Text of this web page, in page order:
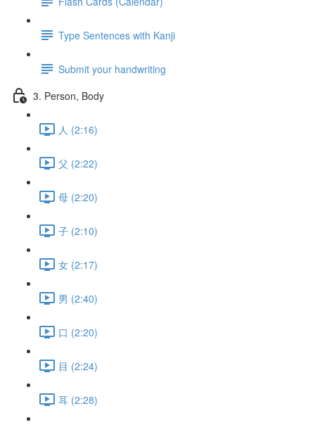
Type Sentences with Kanji
Submit your handwriting
3. Person, Body
人 (2:16)
父 (2:22)
母 (2:20)
子 (2:10)
女 (2:17)
男 (2:40)
口 (2:20)
目 (2:24)
耳 (2:28)